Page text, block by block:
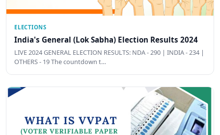
ELECTIONS
India's General (Lok Sabha) Election Results 2024
LIVE 2024 GENERAL ELECTION RESULTS: NDA - 290 | INDIA - 234 |
OTHERS - 19 The countdown t…